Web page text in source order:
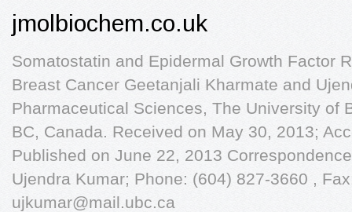
jmolbiochem.co.uk
Somatostatin and Epidermal Growth Factor
Breast Cancer Geetanjali Kharmate and
Pharmaceutical Sciences, The University of
BC, Canada. Received on May 30, 2013;
Published on June 22, 2013
Ujendra Kumar; Phone: (604) 827-3660 ,
ujkumar@mail.ubc.ca